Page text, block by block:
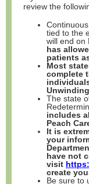
review the
tied to the
will end on
has
patients
Most
complete
The state
includes
Peach
It is
your
have not
visit
create
Be sure to